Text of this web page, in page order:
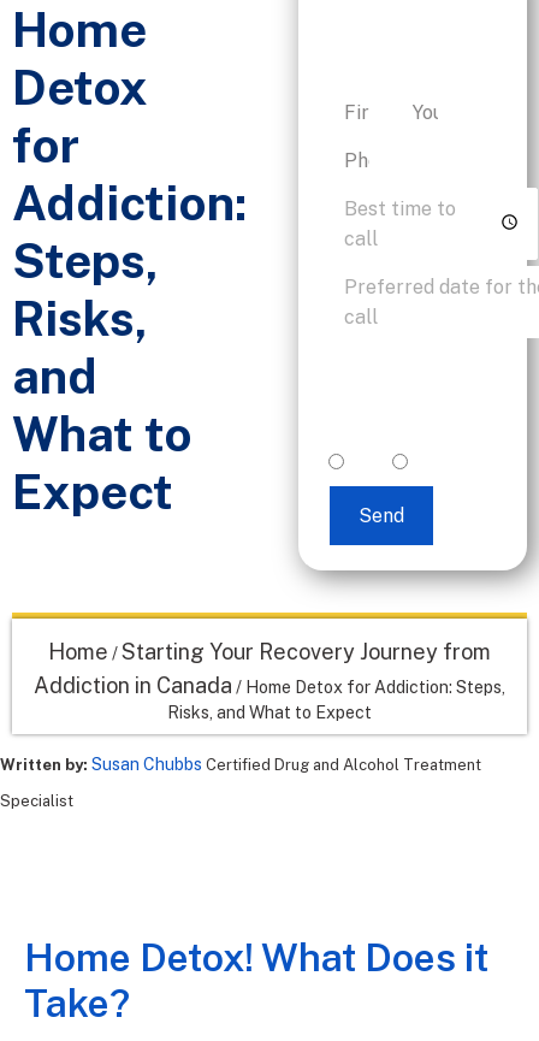
Home
Detox
for
Addiction:
Steps,
Risks,
and
What to
Expect
Send
Home /Starting Your Recovery Journey from
Addiction in Canada / Home Detox for Addiction: Steps,
Risks, and What to Expect
Written by: Susan Chubbs Certified Drug and Alcohol Treatment
Specialist
Home Detox! What Does it
Take?